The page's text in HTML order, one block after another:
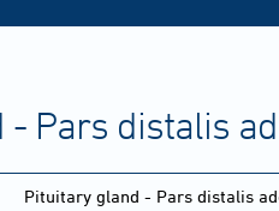
- Pars distalis
Pituitary gland - Pars distalis